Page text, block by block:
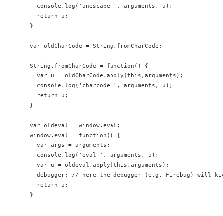
  console.log('unescape ', arguments, u);
  return u;
}
var oldCharCode = String.fromCharCode;
String.fromCharCode = function() {
  var u = oldCharCode.apply(this,arguments);
  console.log('charcode ', arguments, u);
  return u;
}
var oldeval = window.eval;
window.eval = function() {
  var args = arguments;
  console.log('eval ', arguments, u);
  var u = oldeval.apply(this,arguments);
debugger; // here the debugger (e.g. Firebug) will
  return u;